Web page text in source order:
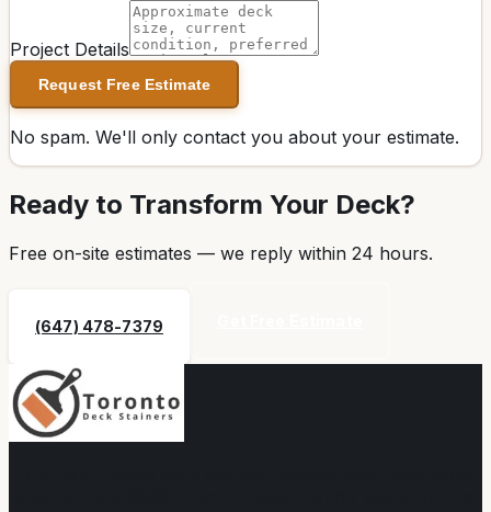
Project Details
Request Free Estimate
No spam. We'll only contact you about your estimate.
Ready to Transform Your Deck?
Free on-site estimates — we reply within 24 hours.
(647) 478-7379